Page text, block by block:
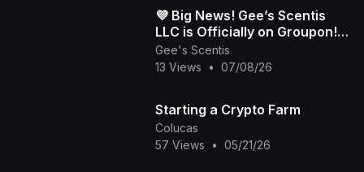
💜 Big News! Gee’s Scentis
LLC is Officially on Groupon!
👑✨
Gee's Scentis
13 Views
• 07/08/26
Starting a Crypto Farm
Colucas
57 Views
• 05/21/26